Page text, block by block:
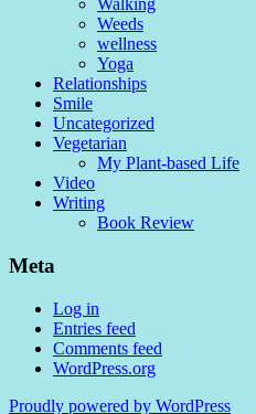
Walking
Weeds
wellness
Yoga
Relationships
Smile
Uncategorized
Vegetarian
My Plant-based Life
Video
Writing
Book Review
Meta
Log in
Entries feed
Comments feed
WordPress.org
Proudly powered by WordPress